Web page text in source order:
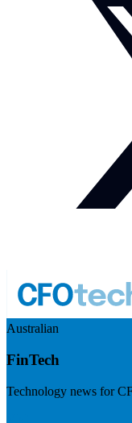
Australian
FinTech
Technology news for